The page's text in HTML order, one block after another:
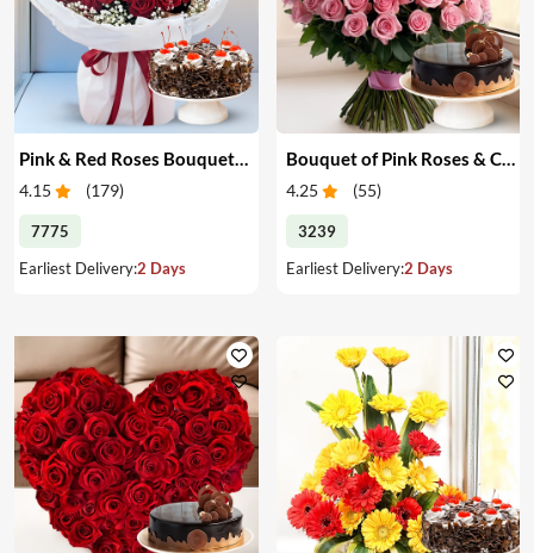
Pink & Red Roses Bouquet & Cake
4.15 (179)
7775
Earliest Delivery:2 Days
Bouquet of Pink Roses & Cake
4.25 (55)
3239
Earliest Delivery:2 Days